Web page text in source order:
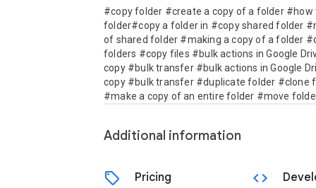
#copy folder #create a copy of a folder #how
folder#copy a folder in #copy shared folder
of shared folder #making a copy of a folder
folders #copy files #bulk actions in Google
copy #bulk transfer #bulk actions in Google
copy #bulk transfer #duplicate folder #clone
#make a copy of an entire folder #move
Additional information
sell Pricing code